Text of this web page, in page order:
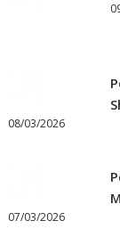
08/03/2026
07/03/2026